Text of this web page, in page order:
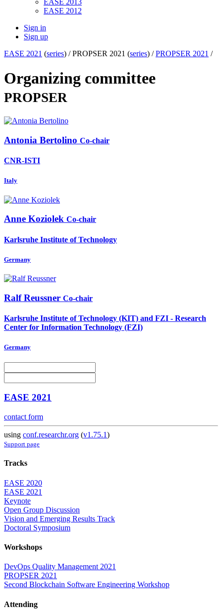
EASE 2013
EASE 2012
Sign in
Sign up
EASE 2021 (series) /PROPSER 2021 (series) /PROPSER 2021 /
Organizing committee
PROPSER
Antonia Bertolino Co-chair
CNR-ISTI
Italy
Anne Koziolek Co-chair
Karlsruhe Institute of Technology
Germany
Ralf Reussner Co-chair
Karlsruhe Institute of Technology (KIT) and FZI - Research
Center for Information Technology (FZI)
Germany
EASE 2021
contact form
using conf.researchr.org (v1.75.1)
Support page
Tracks
EASE 2020
EASE 2021
Keynote
Open Group Discussion
Vision and Emerging Results Track
Doctoral Symposium
Workshops
DevOps Quality Management 2021
PROPSER 2021
Second Blockchain Software Engineering Workshop
Attending